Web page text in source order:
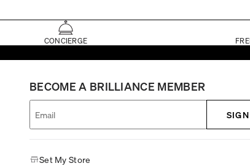
CONCIERGE
BECOME A BRILLIANCE MEMBER
Set My Store